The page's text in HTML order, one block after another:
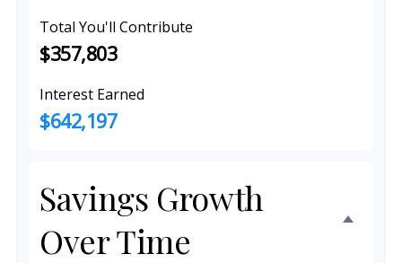
Total You'll Contribute
$357,803
Interest Earned
$642,197
Savings Growth
Over Time